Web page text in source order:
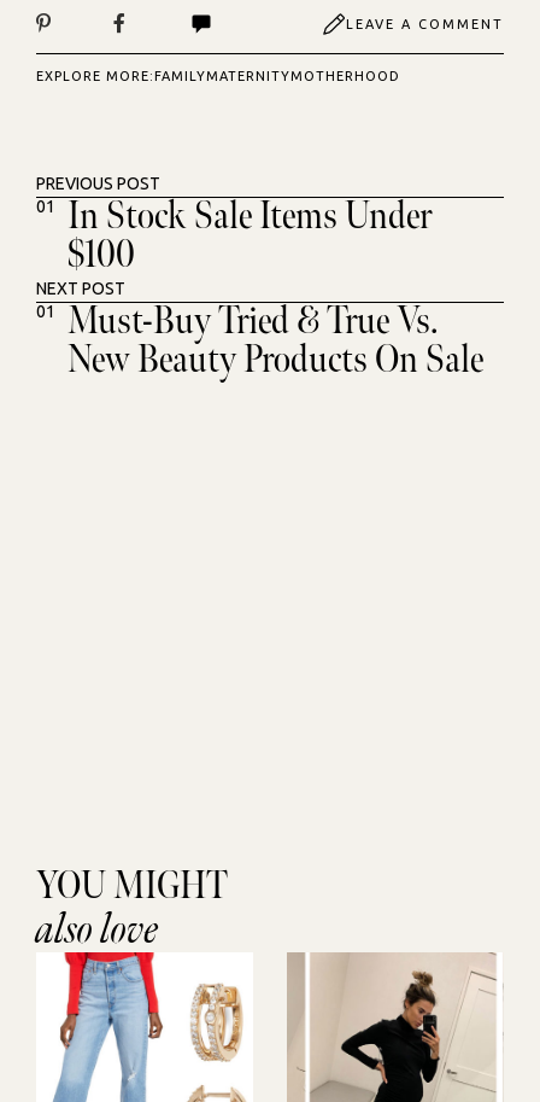
LEAVE A COMMENT
EXPLORE MORE:FAMILYMATERNITYMOTHERHOOD
PREVIOUS POST
01
In Stock Sale Items Under
$100
NEXT POST
01
Must-Buy Tried & True Vs.
New Beauty Products On Sale
YOU MIGHT
also love